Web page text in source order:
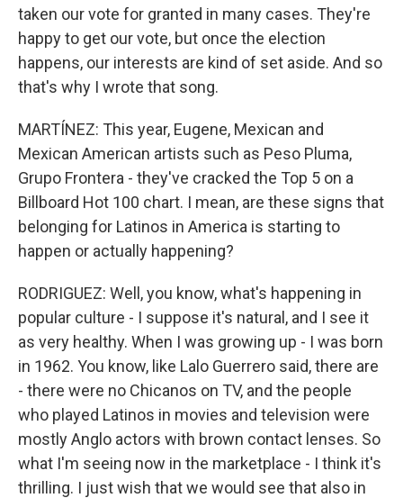
taken our vote for granted in many cases. They're
happy to get our vote, but once the election
happens, our interests are kind of set aside. And so
that's why I wrote that song.
MARTÍNEZ: This year, Eugene, Mexican and
Mexican American artists such as Peso Pluma,
Grupo Frontera - they've cracked the Top 5 on a
Billboard Hot 100 chart. I mean, are these signs that
belonging for Latinos in America is starting to
happen or actually happening?
RODRIGUEZ: Well, you know, what's happening in
popular culture - I suppose it's natural, and I see it
as very healthy. When I was growing up - I was born
in 1962. You know, like Lalo Guerrero said, there are
- there were no Chicanos on TV, and the people
who played Latinos in movies and television were
mostly Anglo actors with brown contact lenses. So
what I'm seeing now in the marketplace - I think it's
thrilling. I just wish that we would see that also in